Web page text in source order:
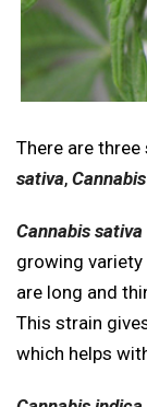
There are
sativa,
Cannabis sativa
growing
are long and
This strain
which helps